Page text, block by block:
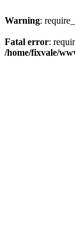
Warning:
Fatal error:
/home/fixvale/